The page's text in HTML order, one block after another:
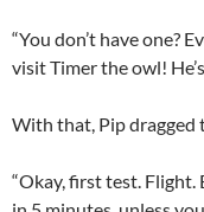
“You don’t have one?
visit Timer the owl!
With that, Pip dragged
“Okay, first test. Flight.